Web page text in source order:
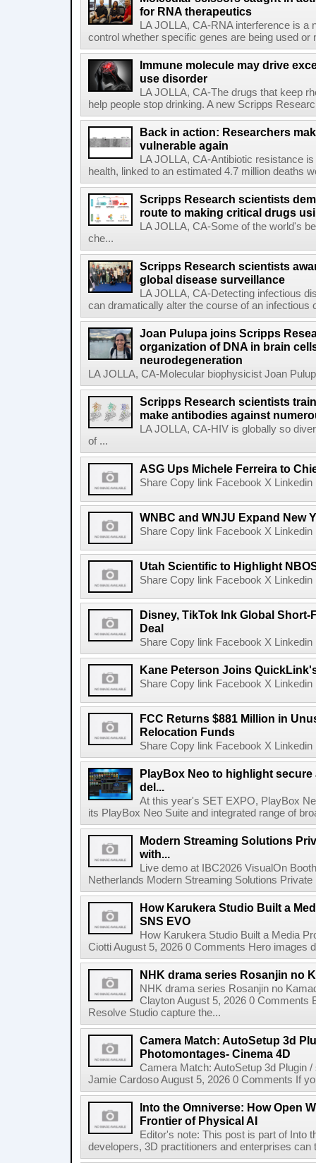
for RNA therapeutics
LA JOLLA, CA-RNA interference is
control whether specific genes are being used
Immune molecule may drive
use disorder
LA JOLLA, CA-The drugs that keep
help people stop drinking. A new Scripps
Back in action: Researchers
vulnerable again
LA JOLLA, CA-Antibiotic resistance
health, linked to an estimated 4.7 million deaths
Scripps Research scientists
route to making critical drugs
LA JOLLA, CA-Some of the world's
che...
Scripps Research scientists
global disease surveillance
LA JOLLA, CA-Detecting infectious
can dramatically alter the course of an infectious
Joan Pulupa joins Scripps
organization of DNA in brain
neurodegeneration
LA JOLLA, CA-Molecular biophysicist Joan
Scripps Research scientists
make antibodies against
LA JOLLA, CA-HIV is globally so
of ...
ASG Ups Michele Ferreira to
Share Copy link Facebook X
WNBC and WNJU Expand New
Share Copy link Facebook X
Utah Scientific to Highlight
Share Copy link Facebook X
Disney, TikTok Ink Global
Deal
Share Copy link Facebook X
Kane Peterson Joins
Share Copy link Facebook X
FCC Returns $881 Million in
Relocation Funds
Share Copy link Facebook X
PlayBox Neo to highlight
del...
At this year's SET EXPO, PlayBox
its PlayBox Neo Suite and integrated range of
Modern Streaming Solutions
with...
Live demo at IBC2026 VisualOn
Netherlands Modern Streaming Solutions
How Karukera Studio Built a
SNS EVO
How Karukera Studio Built a Media
Ciotti August 5, 2026 0 Comments Hero images
NHK drama series Rosanjin no
NHK drama series Rosanjin no
Clayton August 5, 2026 0 Comments
Resolve Studio capture the...
Camera Match: AutoSetup 3d
Photomontages- Cinema 4D
Camera Match: AutoSetup 3d Plugin
Jamie Cardoso August 5, 2026 0 Comments If
Into the Omniverse: How Open
Frontier of Physical AI
Editor's note: This post is part of Into
developers, 3D practitioners and enterprises